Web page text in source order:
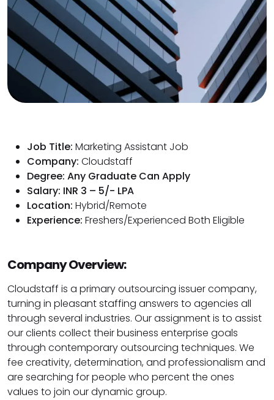
Job Title: Marketing Assistant Job
Company: Cloudstaff
Degree: Any Graduate Can Apply
Salary: INR 3 – 5/- LPA
Location: Hybrid/Remote
Experience: Freshers/Experienced Both Eligible
Company Overview:
Cloudstaff is a primary outsourcing issuer company,
turning in pleasant staffing answers to agencies all
through several industries. Our assignment is to assist
our clients collect their business enterprise goals
through contemporary outsourcing techniques. We
fee creativity, determination, and professionalism and
are searching for people who percent the ones
values to join our dynamic group.